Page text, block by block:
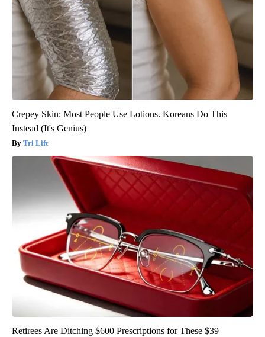
Crepey Skin: Most People Use Lotions. Koreans Do This
Instead (It's Genius)
Tri Lift
Retirees Are Ditching $600 Prescriptions for These $39